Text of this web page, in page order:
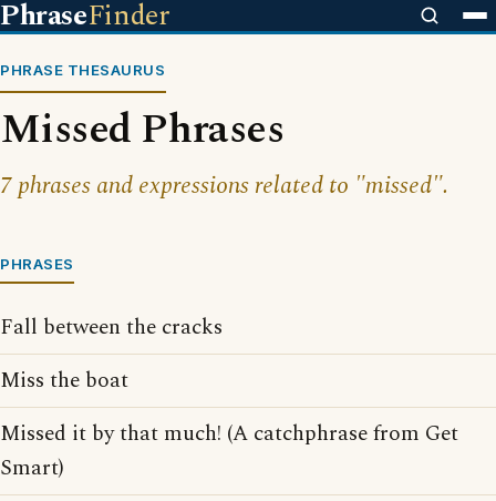
PhraseFinder
PHRASE THESAURUS
Missed Phrases
7 phrases and expressions related to "missed".
PHRASES
Fall between the cracks
Miss the boat
Missed it by that much! (A catchphrase from Get
Smart)